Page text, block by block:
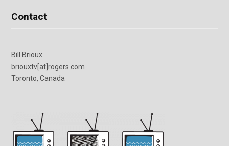
Contact
Bill Brioux
briouxtv[at]rogers.com
Toronto, Canada